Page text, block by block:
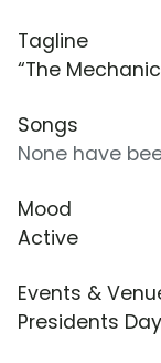
Tagline
“The
Songs
None have
Mood
Active
Events &
Presidents Day